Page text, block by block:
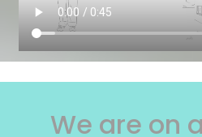
We are on